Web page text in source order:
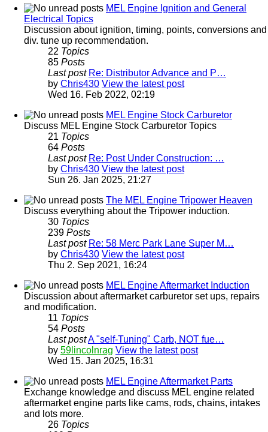
MEL Engine Ignition and General
Electrical Topics
Discussion about ignition, timing, points, conversions and
div. tune up recommendation.
22 Topics
85 Posts
Last post Re: Distributor Advance and P…
by Chris430 View the latest post
Wed 16. Feb 2022, 02:19
MEL Engine Stock Carburetor
Discuss MEL Engine Stock Carburetor Topics
21 Topics
64 Posts
Last post Re: Post Under Construction: …
by Chris430 View the latest post
Sun 26. Jan 2025, 21:27
The MEL Engine Tripower Heaven
Discuss everything about the Tripower induction.
30 Topics
239 Posts
Last post Re: 58 Merc Park Lane Super M…
by Chris430 View the latest post
Thu 2. Sep 2021, 16:24
MEL Engine Aftermarket Induction
Discussion about aftermarket carburetor set ups, repairs
and modification.
11 Topics
54 Posts
Last postA "self-Tuning" Carb, NOT fue…
by 59lincolnrag View the latest post
Wed 15. Jan 2025, 16:31
MEL Engine Aftermarket Parts
Exchange knowledge and discuss MEL engine related
aftermarket engine parts like cams, rods, chains, intakes
and lots more.
26 Topics